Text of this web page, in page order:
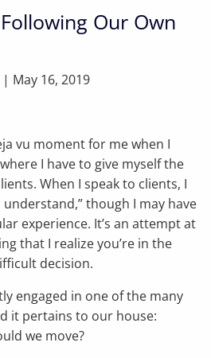
Our Own
| May 16, 2019
vu moment for me when I
I have to give myself the
When I speak to clients, I
though I may have
experience. It’s an attempt at
that I realize you’re in the
decision.
engaged in one of the many
it pertains to our house:
we move?